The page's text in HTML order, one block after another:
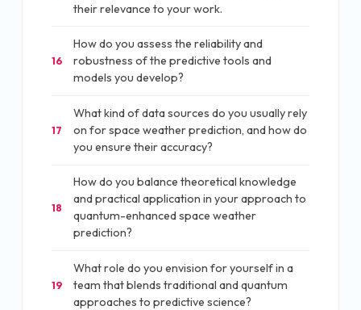
their relevance to your work.
16
How do you assess the reliability and
robustness of the predictive tools and
models you develop?
17
What kind of data sources do you usually rely
on for space weather prediction, and how do
you ensure their accuracy?
18
How do you balance theoretical knowledge
and practical application in your approach to
quantum-enhanced space weather
prediction?
19
What role do you envision for yourself in a
team that blends traditional and quantum
approaches to predictive science?